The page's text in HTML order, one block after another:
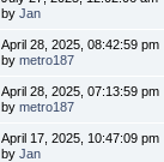
byJan
April 28, 2025, 08:42:59 pm
bymetro187
April 28, 2025, 07:13:59 pm
bymetro187
April 17, 2025, 10:47:09 pm
byJan